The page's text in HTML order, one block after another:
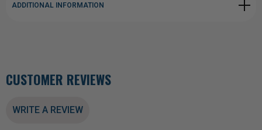
ADDITIONAL INFORMATION
CUSTOMER REVIEWS
WRITE A REVIEW